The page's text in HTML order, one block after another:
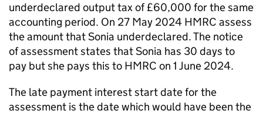
underdeclared output tax of £60,000 for the same
accounting period. On 27 May 2024 HMRC assess
the amount that Sonia underdeclared. The notice
of assessment states that Sonia has 30 days to
pay but she pays this to HMRC on 1 June 2024.
The late payment interest start date forthe
assessment is the date which would have been the